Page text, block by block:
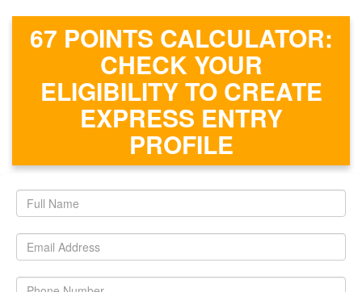
67 POINTS CALCULATOR:
CHECK YOUR
ELIGIBILITY TO CREATE
EXPRESS ENTRY
PROFILE